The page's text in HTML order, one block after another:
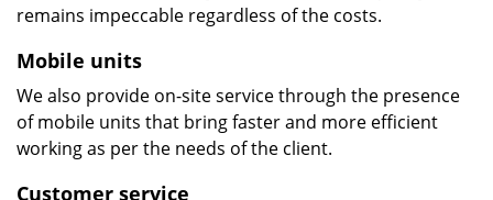
remains impeccable regardless of the costs.
Mobile units
We also provide on-site service through the presence
of mobile units that bring faster and more efficient
working as per the needs of the client.
Customer service